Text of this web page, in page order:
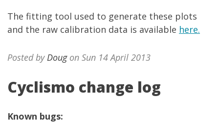
The fitting tool used to generate these plots
and the raw calibration data is available here.
Posted byDougon Sun 14 April 2013
Cyclismo change log
Known bugs: